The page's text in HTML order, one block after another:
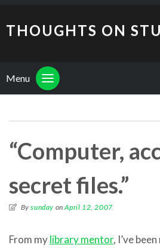
THOUGHTS ON
Menu
“Computer,
secret files.”
Bysunday onApril 12, 2007
From mylibrary mentor, I’ve